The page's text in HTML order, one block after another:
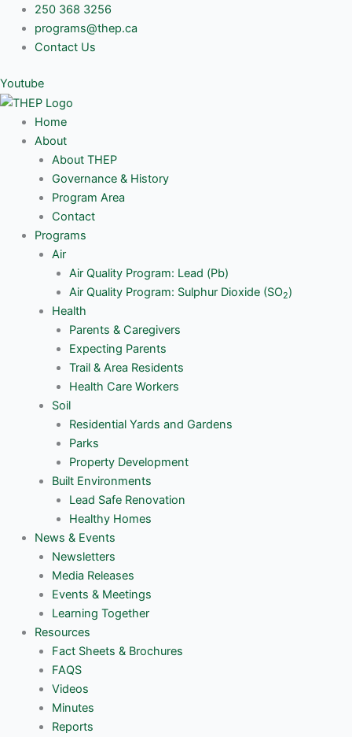
content
250 368 3256
programs@thep.ca
Contact Us
Youtube
Home
About
About THEP
Governance & History
Program Area
Contact
Programs
Air
Air Quality Program: Lead (Pb)
Air Quality Program: Sulphur Dioxide (SO2)
Health
Parents & Caregivers
Expecting Parents
Trail & Area Residents
Health Care Workers
Soil
Residential Yards and Gardens
Parks
Property Development
Built Environments
Lead Safe Renovation
Healthy Homes
News & Events
Newsletters
Media Releases
Events & Meetings
Learning Together
Resources
Fact Sheets & Brochures
FAQS
Videos
Minutes
Reports